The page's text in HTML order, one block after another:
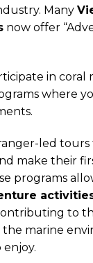
Many
now offer
in coral
where
led tours
make their
programs
to
the marine
enjoy.